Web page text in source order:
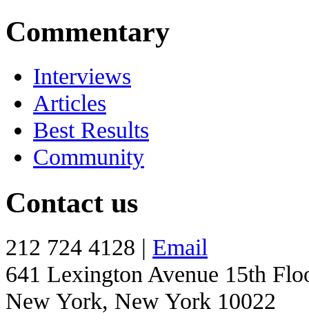
Commentary
Interviews
Articles
Best Results
Community
Contact us
212 724 4128 | Email
641 Lexington Avenue 15th
New York, New York 10022